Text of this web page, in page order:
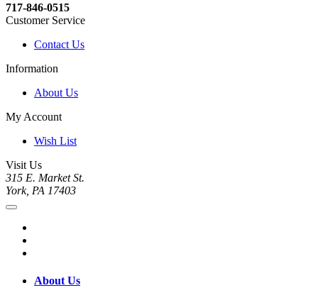
717-846-0515
Customer Service
Contact Us
Information
About Us
My Account
Wish List
Visit Us
315 E. Market St.
York, PA 17403
About Us